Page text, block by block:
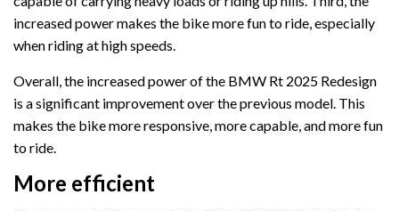
increased power makes the bike more fun to ride, especially
when riding at high speeds.
Overall, the increased power of the BMW Rt 2025 Redesign
is a significant improvement over the previous model. This
makes the bike more responsive, more capable, and more fun
to ride.
More efficient